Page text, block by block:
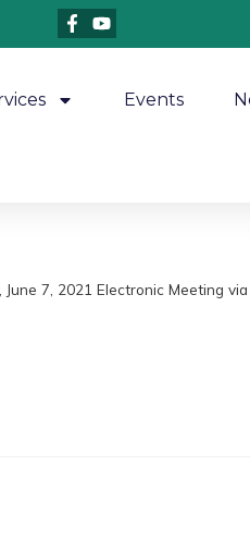
Events
7, 2021 Electronic Meeting